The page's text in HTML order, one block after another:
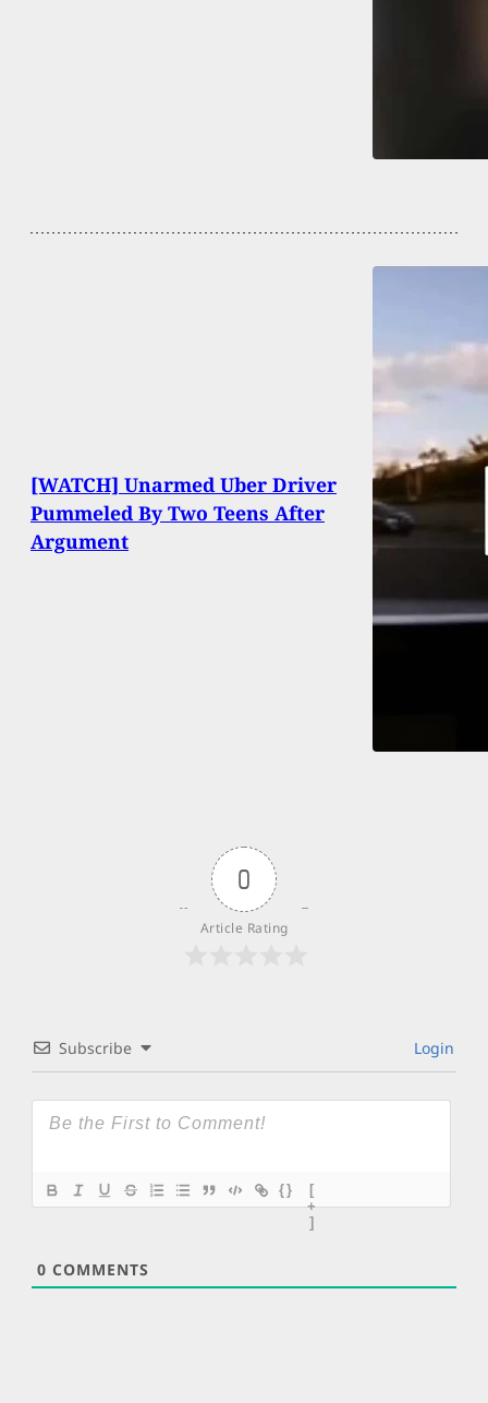
[WATCH] Unarmed Uber Driver
Pummeled By Two Teens After
Argument
0
Article Rating
Subscribe Login
{}
[
+
]
0 COMMENTS